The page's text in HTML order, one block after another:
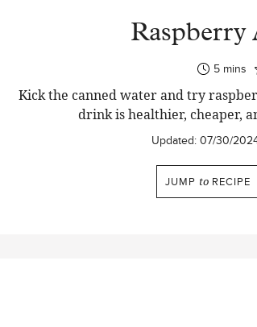
Raspberry
5 mins
Kick the canned water and try
drink is healthier, cheaper,
Updated:07/30/
JUMP to RECIPE